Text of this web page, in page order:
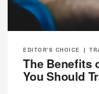
EDITOR'S CHOICE |
The Benefits
You Should